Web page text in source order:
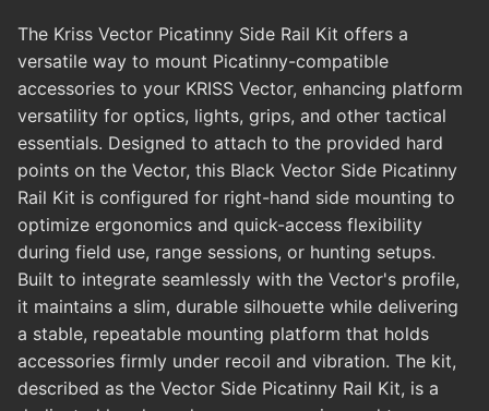
The Kriss Vector Picatinny Side Rail Kit offers a
versatile way to mount Picatinny-compatible
accessories to your KRISS Vector, enhancing platform
versatility for optics, lights, grips, and other tactical
essentials. Designed to attach to the provided hard
points on the Vector, this Black Vector Side Picatinny
Rail Kit is configured for right-hand side mounting to
optimize ergonomics and quick-access flexibility
during field use, range sessions, or hunting setups.
Built to integrate seamlessly with the Vector's profile,
it maintains a slim, durable silhouette while delivering
a stable, repeatable mounting platform that holds
accessories firmly under recoil and vibration. The kit,
described as the Vector Side Picatinny Rail Kit, is a